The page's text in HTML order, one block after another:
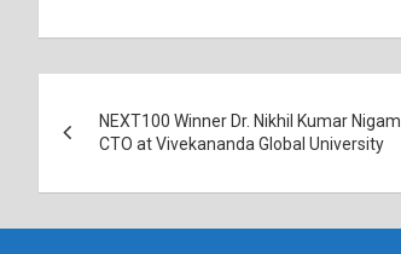
navigation
NEXT100 Winner Dr. Nikhil Kumar
CTO at Vivekananda Global University